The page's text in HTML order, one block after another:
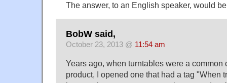
The answer, to an English speaker, would
BobW said,
October 23, 2013 @ 11:54 am
Years ago, when turntables were a common
product, I opened one that had a tag "When